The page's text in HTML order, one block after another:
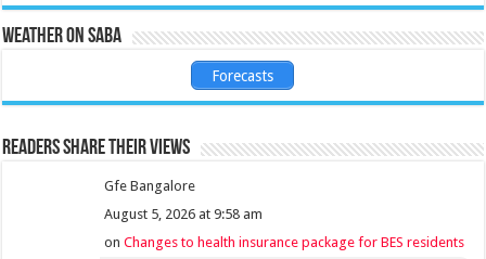
Weather on Saba
Forecasts
Readers share their views
Gfe Bangalore
August 5, 2026 at 9:58 am
onChanges to health insurance package for BES residents